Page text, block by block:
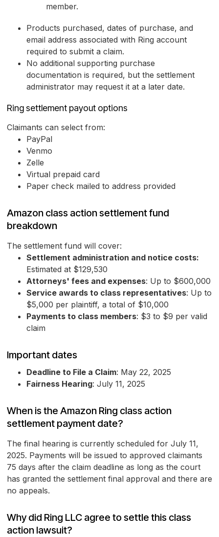
member.
Products purchased, dates of purchase, and
email address associated with Ring account
required to submit a claim.
No additional supporting purchase
documentation is required, but the settlement
administrator may request it at a later date.
Ring settlement payout options
Claimants can select from:
PayPal
Venmo
Zelle
Virtual prepaid card
Paper check mailed to address provided
Amazon class action settlement fund
breakdown
The settlement fund will cover:
Settlement administration and notice costs:
Estimated at $129,530
Attorneys' fees and expenses: Up to $600,000
Service awards to class representatives: Up to
$5,000 per plaintiff, a total of $10,000
Payments to class members: $3 to $9 per valid
claim
Important dates
Deadline to File a Claim: May 22, 2025
Fairness Hearing: July 11, 2025
When is the Amazon Ring class action
settlement payment date?
The final hearing is currently scheduled for July 11,
2025. Payments will be issued to approved claimants
75 days after the claim deadline as long as the court
has granted the settlement final approval and there are
no appeals.
Why did Ring LLC agree to settle this class
action lawsuit?